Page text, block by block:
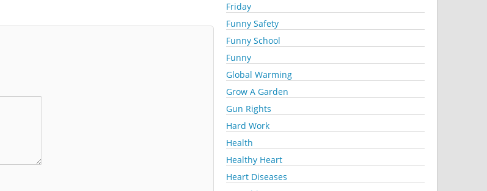
Friday
Funny Safety
Funny School
Funny
Global Warming
Grow A Garden
Gun Rights
Hard Work
Health
Healthy Heart
Heart Diseases